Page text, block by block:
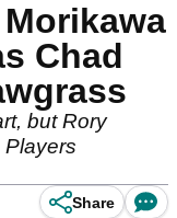
Chad
but Rory
Players
Share